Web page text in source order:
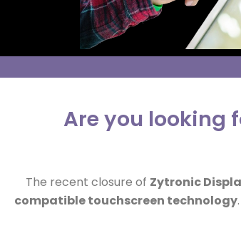
Are you looking
The recent closure of Zytronic
compatible touchscreen technology